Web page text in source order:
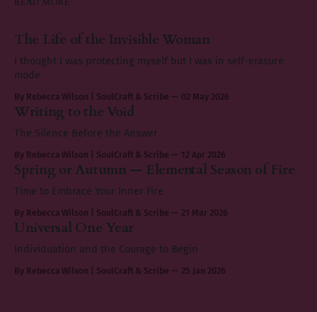
The Life of the Invisible Woman
I thought I was protecting myself but I was in self-erasure
mode
By Rebecca Wilson | SoulCraft & Scribe 02 May 2026
Writing to the Void
The Silence Before the Answer
By Rebecca Wilson | SoulCraft & Scribe 12 Apr 2026
Spring or Autumn — Elemental Season of Fire
Time to Embrace Your Inner Fire
By Rebecca Wilson | SoulCraft & Scribe 21 Mar 2026
Universal One Year
Individuation and the Courage to Begin
By Rebecca Wilson | SoulCraft & Scribe 25 Jan 2026